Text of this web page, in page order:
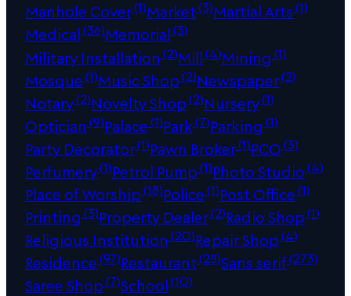
Manhole Cover(1)Market(3)Martial Arts(1)
Medical(36)Memorial(3)
Military Installation (2)Mill(4)Mining (1)
Mosque(1)Music Shop(2)Newspaper(2)
Notary(2)Novelty Shop(2)Nursery(1)
Optician (9)Palace(1)Park(7)Parking (1)
Party Decorator(1)Pawn Broker(1)PCO(3)
Perfumery(1)Petrol Pump(1)Photo Studio(4)
Place of Worship(18)Police(1)Post Office(1)
Printing (3)Property Dealer(2)Radio Shop(1)
Religious Institution (20)Repair Shop(4)
Residence(97)Restaurant(28)Sans serif(273)
Saree Shop(7)School(10)